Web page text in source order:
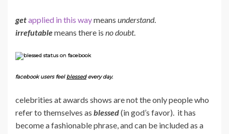
getapplied in this waymeans understand.
irrefutablemeans there is no doubt.
facebook users feel blessedevery day.
celebrities at awards shows are not the only people who
refer to themselves as blessed(in god’s favor). it has
become a fashionable phrase, and can be included as a